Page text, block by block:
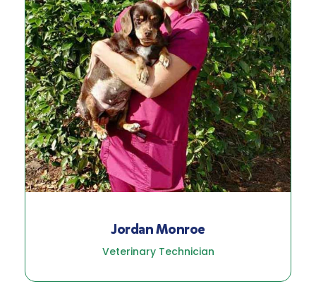
Jordan Monroe
Veterinary Technician